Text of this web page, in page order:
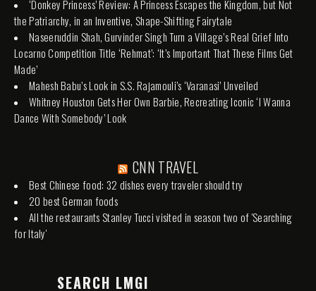
‘Donkey Princess’ Review: A Princess Escapes the Kingdom, but Not
the Patriarchy, in an Inventive, Shape-Shifting Fairytale
Naseeruddin Shah, Gurvinder Singh Turn a Village’s Real Grief Into
Locarno Competition Title ‘Rehmat’: ‘It’s Important That These Films Get
Made’
Mahesh Babu’s Look in S.S. Rajamouli’s ‘Varanasi’ Unveiled
Whitney Houston Gets Her Own Barbie, Recreating Iconic ‘I Wanna
Dance With Somebody’ Look
CNN TRAVEL
Best Chinese food: 32 dishes every traveler should try
20 best German foods
All the restaurants Stanley Tucci visited in season two of 'Searching
for Italy'
SEARCH LMGI